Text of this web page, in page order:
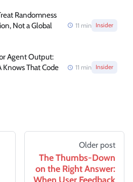
Randomness
Not a Global
11 min Insider
Agent Output:
That Code
11 min Insider
Older post
The Thumbs-Down
on the Right Answer: